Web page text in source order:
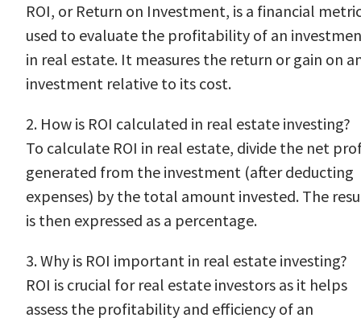
ROI, or Return on Investment, is a financial
used to evaluate the profitability of an
in real estate. It measures the return or gain on
investment relative to its cost.
2. How is ROI calculated in real estate investing?
To calculate ROI in real estate, divide the net
generated from the investment (after deducting
expenses) by the total amount invested. The
is then expressed as a percentage.
3. Why is ROI important in real estate investing?
ROI is crucial for real estate investors as it helps
assess the profitability and efficiency of an